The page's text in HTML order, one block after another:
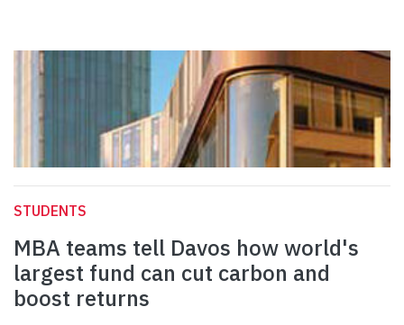
STUDENTS
MBA teams tell Davos how world's
largest fund can cut carbon and
boost returns